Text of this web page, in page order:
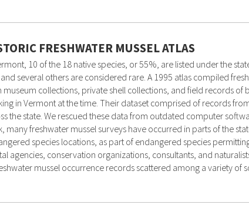
FRESHWATER MUSSEL ATLAS
10 of the 18 native species, or 55%, are listed under the
several others are considered rare. A 1995 atlas compiled
museum collections, private shell collections, and field records of
in Vermont at the time. Their dataset comprised of records
the state. We rescued these data from outdated computer
many freshwater mussel surveys have occurred in parts of the
species locations, as part of endangered species
agencies, conservation organizations, consultants, and
mussel occurrence records scattered among a variety of